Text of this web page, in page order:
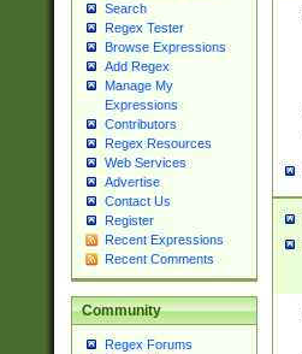
Search
Regex Tester
Browse Expressions
Add Regex
Manage My
Expressions
Contributors
Regex Resources
Web Services
Advertise
Contact Us
Register
Recent Expressions
Recent Comments
Community
Regex Forums